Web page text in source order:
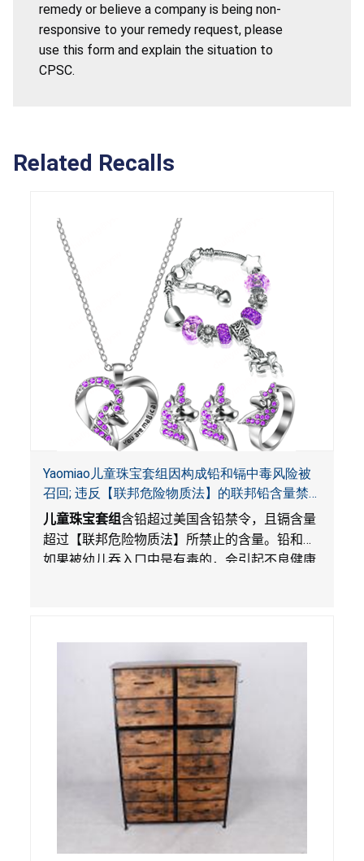
remedy or believe a company is being non-
responsive to your remedy request, please
use this form and explain the situation to
CPSC.
Related Recalls
Yaomiao儿童珠宝套组因构成铅和镉中毒风险被
召回; 违反【联邦危险物质法】的联邦铅含量禁
令; 由LordRoads 在Amazon平台独家销售
儿童珠宝套组含铅超过美国含铅禁令，且镉含量
超过【联邦危险物质法】所禁止的含量。铅和镉
如果被幼儿吞入口中是有毒的，会引起不良健康